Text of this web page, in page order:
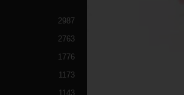
2987
2763
1776
1173
1143